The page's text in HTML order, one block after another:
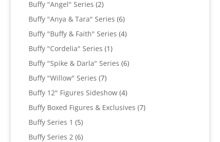
Buffy "Angel" Series 22
products
Buffy "Anya & Tara" Series 66
products
Buffy "Buffy & Faith" Series 44
Buffy "Cordelia" Series 11
product
Buffy "Spike & Darla" Series 66
Buffy "Willow" Series 77
products
Buffy 12" Figures Sideshow 44
products
Buffy Boxed Figures & Exclusives 77
Buffy Series 1 55
products
Buffy Series 2 66